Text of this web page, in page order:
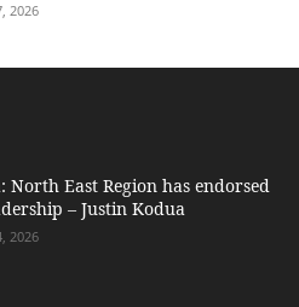
2026
North East Region has endorsed
– Justin Kodua
2026